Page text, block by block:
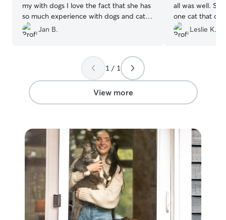
my with dogs I love the fact that she has
so much experience with dogs and cats,
big and little! Everything went perfect for
her drop and visits. I’ve booked her for a
peace of mind while I travel this
Jan B.
all was well.
one cat that
got my other
strangers to
Leslie K.
1 / 1
View more